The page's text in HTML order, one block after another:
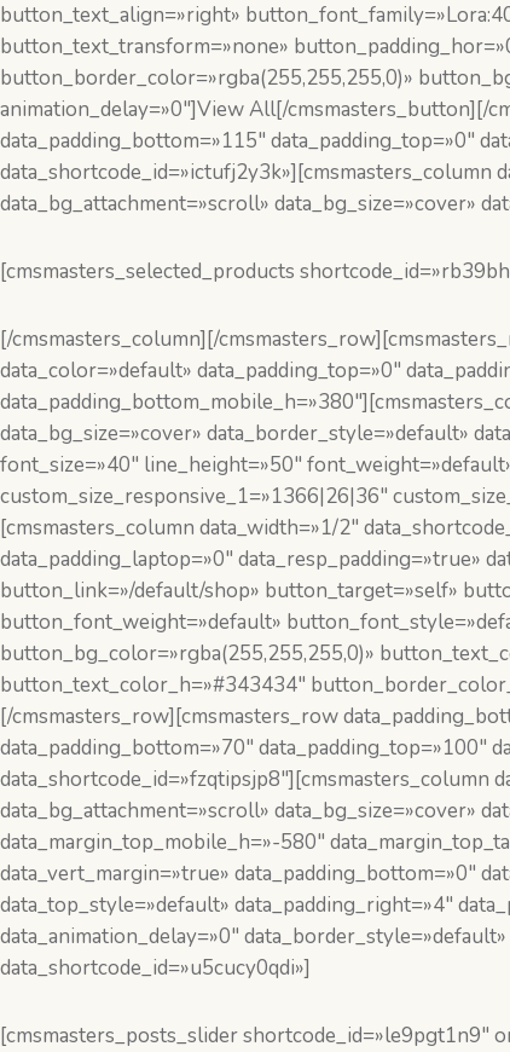
button_text_align=»right»
button_text_transform=»none»
button_border_color=»rgba(255,255,255,0)»
animation_delay=»0″]View All[/cmsmasters_button][/
data_padding_bottom=»115″ data_padding_top=»0″
data_shortcode_id=»ictufj2y3k»][cmsmasters_column
data_bg_attachment=»scroll» data_bg_size=»cover»
[cmsmasters_selected_products
[/cmsmasters_column][/
data_color=»default» data_padding_top=»0″
data_bg_size=»cover» data_border_style=»default»
font_size=»40″ line_height=»50″
custom_size_responsive_1=»1366|26|36″
[cmsmasters_column data_width=»1/2″
data_padding_laptop=»0″ data_resp_padding=»true»
button_link=»/default/shop» button_target=»self»
button_font_weight=»default»
button_bg_color=»rgba(255,255,255,0)»
button_text_color_h=»#343434″
[/cmsmasters_row][cmsmasters_row
data_padding_bottom=»70″ data_padding_top=»100″
data_shortcode_id=»fzqtipsjp8″][cmsmasters_column
data_bg_attachment=»scroll» data_bg_size=»cover»
data_margin_top_mobile_h=»-580″
data_vert_margin=»true» data_padding_bottom=»0″
data_top_style=»default» data_padding_right=»4″
data_animation_delay=»0″
data_shortcode_id=»u5cucy0qdi»]
[cmsmasters_posts_slider shortcode_id=»le9pgt1n9″